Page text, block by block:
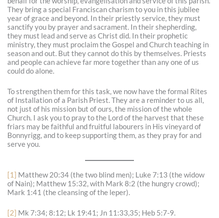
They bring a special Franciscan charism to you in this jubilee
year of grace and beyond. In their priestly service, they must
sanctify you by prayer and sacrament. In their shepherding,
they must lead and serve as Christ did. In their prophetic
ministry, they must proclaim the Gospel and Church teaching in
season and out. But they cannot do this by themselves. Priests
and people can achieve far more together than any one of us
could do alone.
To strengthen them for this task, we now have the formal Rites
of Installation of a Parish Priest. They are a reminder to us all,
not just of his mission but of ours, the mission of the whole
Church. I ask you to pray to the Lord of the harvest that these
friars may be faithful and fruitful labourers in His vineyard of
Bonnyrigg, and to keep supporting them, as they pray for and
serve you.
[1] Matthew 20:34 (the two blind men); Luke 7:13 (the widow
of Nain); Matthew 15:32, with Mark 8:2 (the hungry crowd);
Mark 1:41 (the cleansing of the leper).
[2] Mk 7:34; 8:12; Lk 19:41; Jn 11:33,35; Heb 5:7-9.